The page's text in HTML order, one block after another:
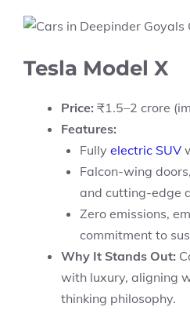
Tesla Model X
Price: ₹1.5–2 crore
Features:
Fully electric SUV
Falcon-wing
and cutting-edge
Zero emissions,
commitment to
Why It Stands Out:
with luxury, aligning
thinking philosophy.